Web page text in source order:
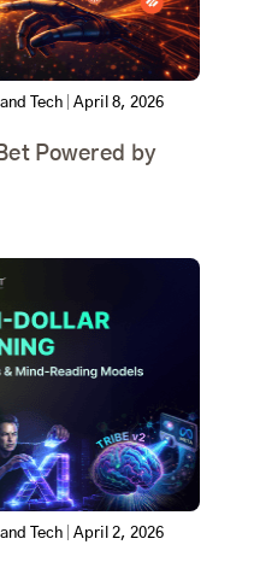
Tech| April 8, 2026
Powered by
Tech| April 2, 2026